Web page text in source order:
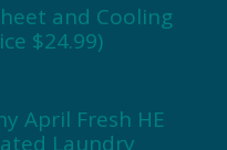
and Cooling
$24.99)
April Fresh HE
Laundry